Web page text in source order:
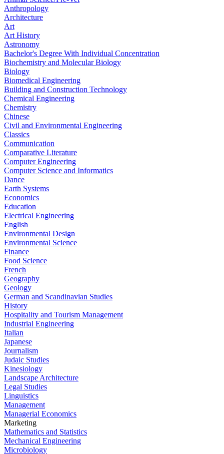
Anthropology
Architecture
Art
Art History
Astronomy
Bachelor's Degree With Individual Concentration
Biochemistry and Molecular Biology
Biology
Biomedical Engineering
Building and Construction Technology
Chemical Engineering
Chemistry
Chinese
Civil and Environmental Engineering
Classics
Communication
Comparative Literature
Computer Engineering
Computer Science and Informatics
Dance
Earth Systems
Economics
Education
Electrical Engineering
English
Environmental Design
Environmental Science
Finance
Food Science
French
Geography
Geology
German and Scandinavian Studies
History
Hospitality and Tourism Management
Industrial Engineering
Italian
Japanese
Journalism
Judaic Studies
Kinesiology
Landscape Architecture
Legal Studies
Linguistics
Management
Managerial Economics
Marketing
Mathematics and Statistics
Mechanical Engineering
Microbiology